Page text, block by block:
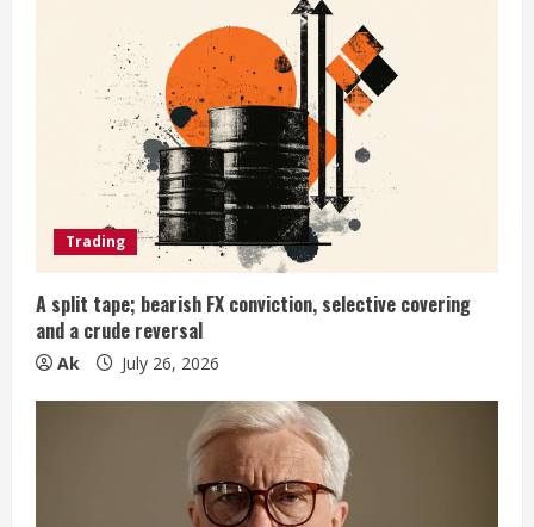
n
g
Trading
A split tape; bearish FX conviction, selective covering
and a crude reversal
Ak July 26, 2026